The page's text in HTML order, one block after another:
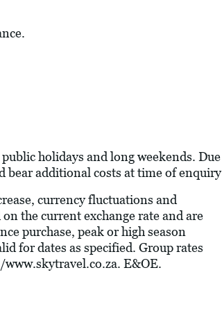
holidays and long weekends. Due
bear additional costs at time of enquiry
currency fluctuations and
the current exchange rate and are
purchase, peak or high season
for dates as specified. Group rates
. E&OE.